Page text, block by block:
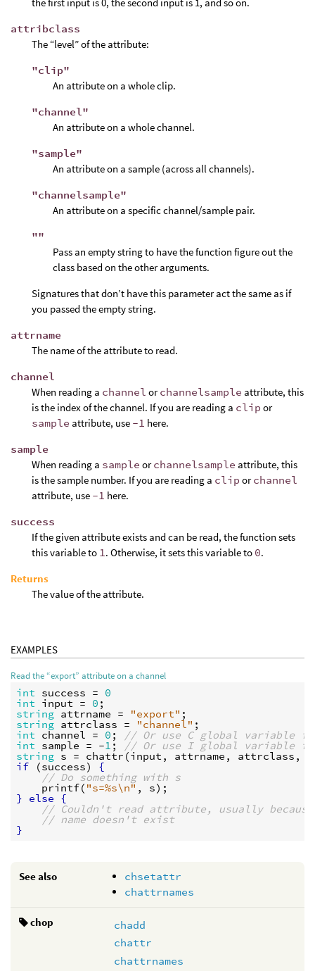
attribclass
The “level” of the attribute:
"clip"
An attribute on a whole clip.
"channel"
An attribute on a whole channel.
"sample"
An attribute on a sample (across all channels).
"channelsample"
An attribute on a specific channel/sample pair.
""
Pass an empty string to have the function figure out the
class based on the other arguments.
Signatures that don’t have this parameter act the same as if
you passed the empty string.
attrname
The name of the attribute to read.
channel
When reading a channel orchannelsample attribute, this
is the index of the channel. If you are reading a clip or
sample attribute, use -1 here.
sample
When reading a sample orchannelsample attribute, this
is the sample number. If you are reading a clip orchannel
attribute, use -1 here.
success
If the given attribute exists and can be read, the function sets
this variable to 1. Otherwise, it sets this variable to 0.
Returns
The value of the attribute.
EXAMPLES
Read the “export” attribute on a channel
int success = 0
int input = 0
string attrname = "export"
string attrclass = "channel"
int channel = 0 ; // Or use C global variable
int sample = -1 ; // Or use I global variable
string s = chattr (input , attrname , attrclass ,
if (success) {
// Do something with s
printf( "s=%s\n" , s
} else {
// Couldn't read attribute, usually
// name doesn't exist
}
See also
chsetattr
chattrnames
chop
chadd
chattr
chattrnames